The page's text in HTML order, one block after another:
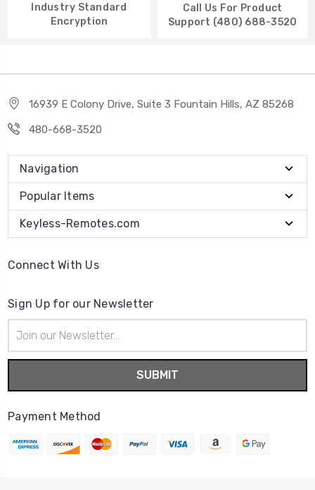
Industry Standard
Encryption
Call Us For Product
Support (480) 688-3520
16939 E Colony Drive, Suite 3 Fountain Hills, AZ 85268
480-668-3520
Navigation
Popular Items
Keyless-Remotes.com
Connect With Us
Sign Up for our Newsletter
Address
Payment Method